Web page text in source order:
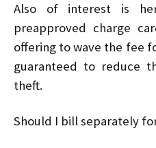
Also of interest is
preapproved charge
offering to wave the fee
guaranteed to reduce
theft.
Should I bill separately